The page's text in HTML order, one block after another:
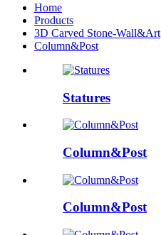
Home
Products
3D Carved Stone-Wall&Art
Column&Post
Statures
Column&Post
Column&Post